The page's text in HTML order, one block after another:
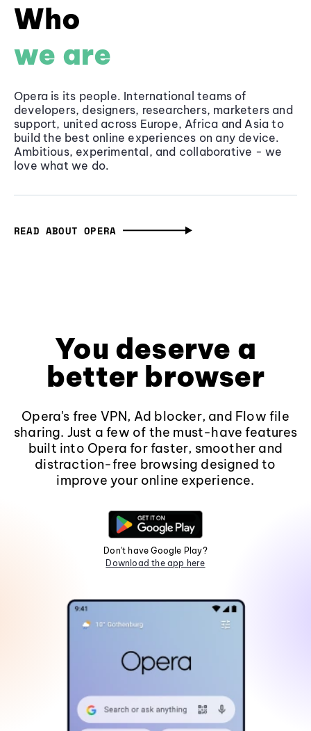
Who
we are
Opera is its people. International teams of
developers, designers, researchers, marketers and
support, united across Europe, Africa and Asia to
build the best online experiences on any device.
Ambitious, experimental, and collaborative - we
love what we do.
READ ABOUT OPERA
You deserve a
better browser
Opera's free VPN, Ad blocker, and Flow file
sharing. Just a few of the must-have features
built into Opera for faster, smoother and
distraction-free browsing designed to
improve your online experience.
Don't have Google Play?
Download the app here